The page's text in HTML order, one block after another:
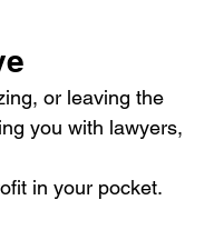
or leaving the
you with lawyers,
in your pocket.